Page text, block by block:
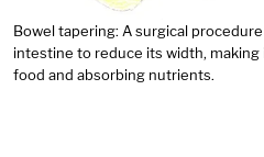
Bowel tapering: A surgical
intestine to reduce its width,
food and absorbing nutrients.